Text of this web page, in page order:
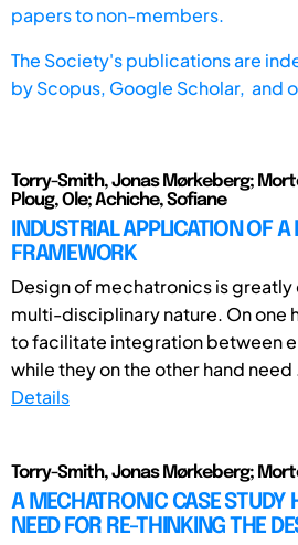
papers to non-members.
The Society's publications are
byScopus, Google Scholar, and
Torry-Smith, Jonas Mørkeberg;
Ploug, Ole; Achiche, Sofiane
INDUSTRIAL APPLICATION OF
FRAMEWORK
Design of mechatronics is
multi-disciplinary nature. On one
to facilitate integration between
while they on the other hand need
Details
Torry-Smith, Jonas Mørkeberg;
A MECHATRONIC CASE STUDY
NEED FOR RE-THINKING THE